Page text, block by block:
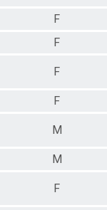
F
F
F
F
M
M
F